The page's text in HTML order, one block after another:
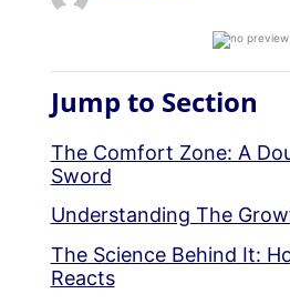
Jump to Section
The Comfort Zone: A
Sword
Understanding The
The Science Behind It:
Reacts